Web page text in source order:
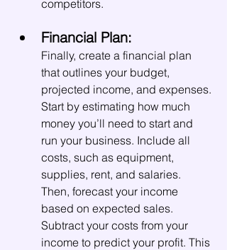
competitors.
Financial Plan:
Finally, create a financial plan
that outlines your budget,
projected income, and expenses.
Start by estimating how much
money you’ll need to start and
run your business. Include all
costs, such as equipment,
supplies, rent, and salaries.
Then, forecast your income
based on expected sales.
Subtract your costs from your
income to predict your profit. This